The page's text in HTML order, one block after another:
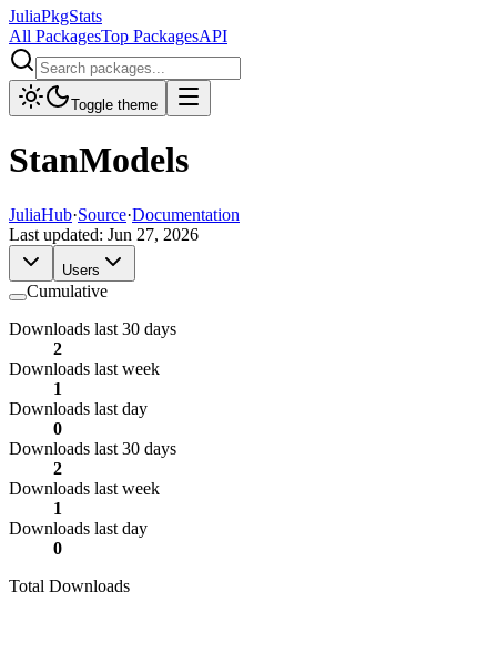
JuliaPkgStats
All PackagesTop PackagesAPI
Toggle theme
StanModels
JuliaHub·Source·Documentation
Last updated: Jun 27, 2026
Users
Cumulative
Downloads last 30 days
2
Downloads last week
1
Downloads last day
0
Downloads last 30 days
2
Downloads last week
1
Downloads last day
0
Total Downloads